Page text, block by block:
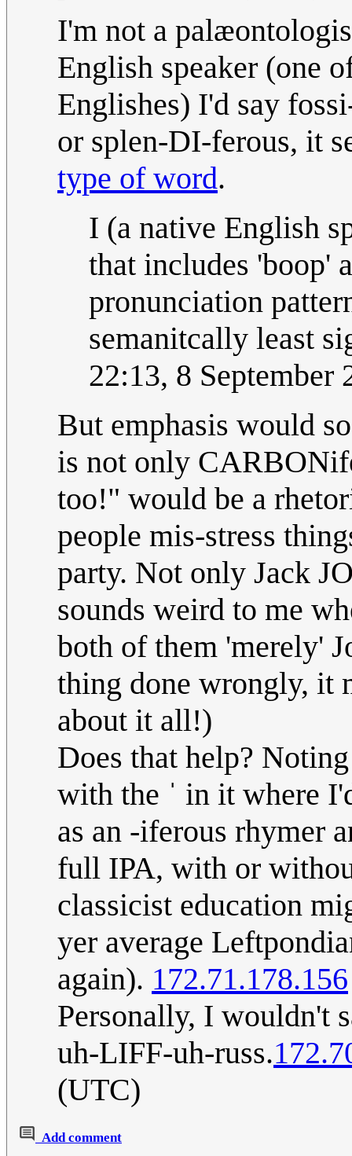
I'm not a
English speaker (one
Englishes) I'd say
or splen-DI-ferous, it
type of word.
I (a native English
that includes 'boop'
pronunciation
semanitcally least
22:13, 8 September
But emphasis would
is not only
too!" would be a
people mis-stress
party. Not only Jack
sounds weird to me
both of them 'merely'
thing done wrongly, it
about it all!)
Does that help?
with the ˈ in it where
as an -iferous rhymer
full IPA, with or
classicist education
yer average
again). 172.71.178.156
Personally, I wouldn't
uh-LIFF-uh-russ.
(UTC)
Add comment